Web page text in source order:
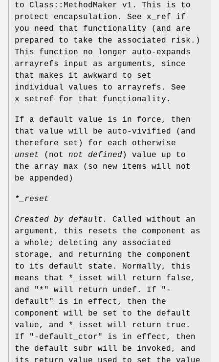
to Class::MethodMaker v1. This is to
protect encapsulation. See x_ref if
you need that functionality (and are
prepared to take the associated risk.)
This function no longer auto-expands
arrayrefs input as arguments, since
that makes it awkward to set
individual values to arrayrefs. See
x_setref for that functionality.
If a default value is in force, then
that value will be auto-vivified (and
therefore set) for each otherwise
unset (not not defined) value up to
the array max (so new items will not
be appended)
*_reset
Created by default.
Called without an
argument, this resets the component as
a whole; deleting any associated
storage, and returning the component
to its default state. Normally, this
means that
*_isset
will return false,
and
"*" will return undef. If
"-
default"
is in effect, then the
component will be set to the default
value, and
*_isset
will return true.
If
"-default_ctor"
is in effect, then
the default subr will be invoked, and